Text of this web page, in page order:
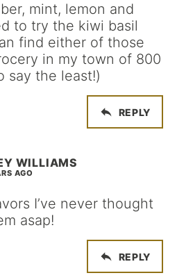
mint, lemon and
to try the kiwi basil
find either of those
in my town of 800
say the least!)
REPLY
WILLIAMS
AGO
I’ve never thought
asap!
REPLY